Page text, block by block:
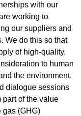
with our
working to
our suppliers and
We do this so that
of high-quality,
to human
the environment.
dialogue sessions
of the value
gas (GHG)